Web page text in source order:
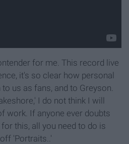
for me. This record live
it's so clear how personal
us as fans, and to Greyson.
I do not think I will
work. If anyone ever doubts
this, all you need to do is
'Portraits..'